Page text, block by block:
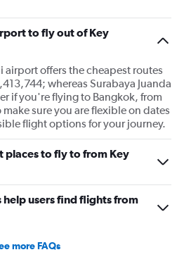
to fly out of Key
airport offers the cheapest routes
whereas Surabaya Juanda
if you're flying to Bangkok, from
sure you are flexible on dates
flight options for your journey.
places to fly to from Key
users find flights from
more FAQs